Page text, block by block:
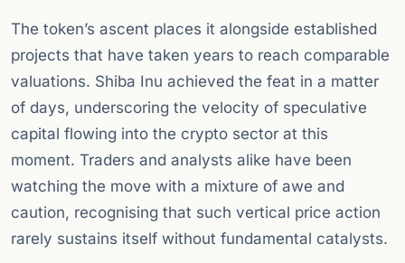
The token’s ascent places it alongside established
projects that have taken years to reach comparable
valuations. Shiba Inu achieved the feat in a matter
of days, underscoring the velocity of speculative
capital flowing into the crypto sector at this
moment. Traders and analysts alike have been
watching the move with a mixture of awe and
caution, recognising that such vertical price action
rarely sustains itself without fundamental catalysts.